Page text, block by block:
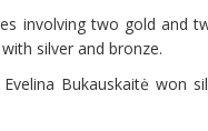
involving two gold and
silver and bronze.
Bukauskaitė won